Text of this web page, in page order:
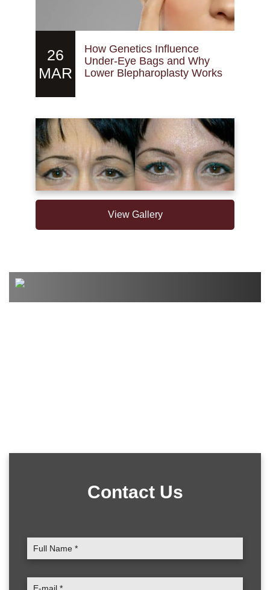
26
MAR
How Genetics Influence
Under-Eye Bags and Why
Lower Blepharoplasty Works
View Gallery
Contact Us